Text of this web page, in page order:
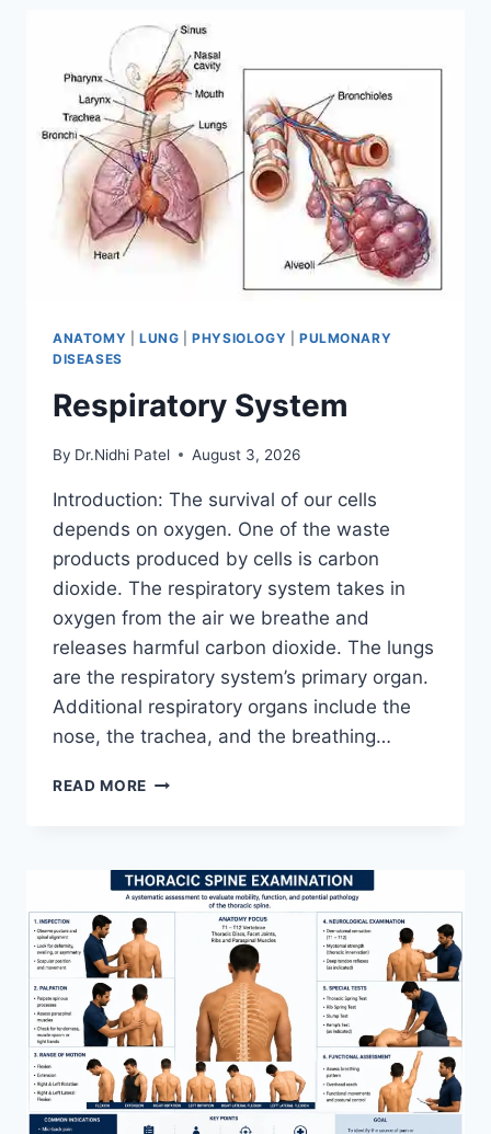
ANATOMY LUNG |PHYSIOLOGY
PULMONARY
DISEASES
Respiratory System
By Dr.Nidhi Patel August 3, 2026
Introduction: The survival of our cells
depends on oxygen. One of the waste
products produced by cells is carbon
dioxide. The respiratory system takes in
oxygen from the air we breathe and
releases harmful carbon dioxide. The lungs
are the respiratory system’s primary organ.
Additional respiratory organs include the
nose, the trachea, and the breathing…
READ MORE RESPIRATORY